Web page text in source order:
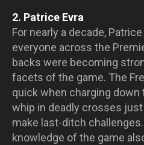
2. Patrice Evra
For nearly a decade,
everyone across the
backs were becoming
facets of the game. The
quick when charging
whip in deadly crosses
make last-ditch
knowledge of the game